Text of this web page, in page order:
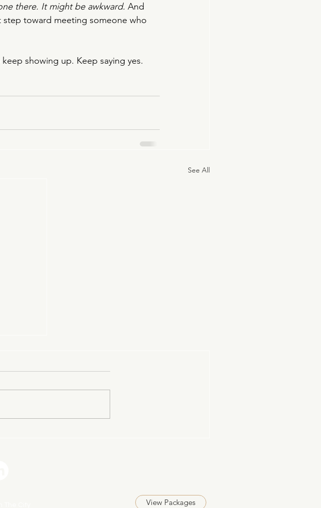
there. It might be awkward. And
toward meeting someone who
keep showing up. Keep saying yes.
See All
View Packages